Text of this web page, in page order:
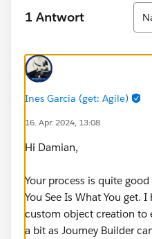
1 Antwort
Ines Garcia (get: Agile)
16. Apr. 2024, 13:08
Hi Damian,
Your process is quite
You See Is What You get.
custom object creation to
a bit as Journey Builder